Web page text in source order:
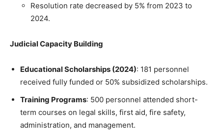
Resolution rate decreased by 5% from 2023 to
2024.
Judicial Capacity Building
Educational Scholarships (2024): 181 personnel
received fully funded or 50% subsidized scholarships.
Training Programs: 500 personnel attended short-
term courses on legal skills, first aid, fire safety,
administration, and management.